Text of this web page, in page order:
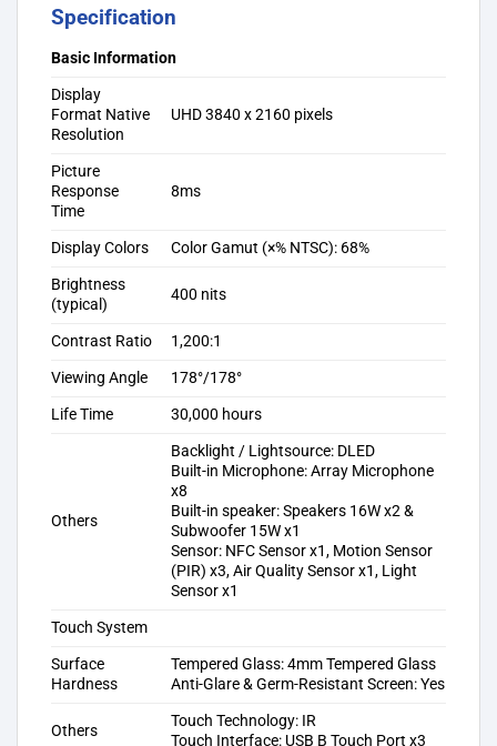
Specification
Basic Information
Display
Format Native
Resolution
UHD 3840 x 2160 pixels
Picture
Response
Time
8ms
Display Colors
Color Gamut (×% NTSC): 68%
Brightness
(typical)
400 nits
Contrast Ratio
1,200:1
Viewing Angle
178°/178°
Life Time
30,000 hours
Others
Backlight / Lightsource: DLED
Built-in Microphone: Array Microphone
x8
Built-in speaker: Speakers 16W x2 &
Subwoofer 15W x1
Sensor: NFC Sensor x1, Motion Sensor
(PIR) x3, Air Quality Sensor x1, Light
Sensor x1
Touch System
Surface
Hardness
Tempered Glass: 4mm Tempered Glass
Anti-Glare & Germ-Resistant Screen: Yes
Others
Touch Technology: IR
Touch Interface: USB B Touch Port x3